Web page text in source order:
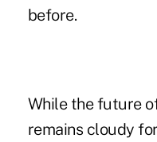
before.
While the future
remains cloudy